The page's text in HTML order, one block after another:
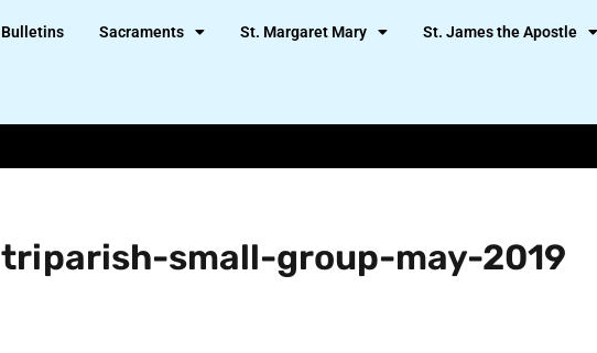
Bulletins Sacraments St. Margaret Mary St. James the Apostle
triparish-small-group-may-2019